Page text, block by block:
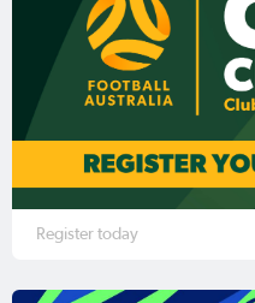
Register today